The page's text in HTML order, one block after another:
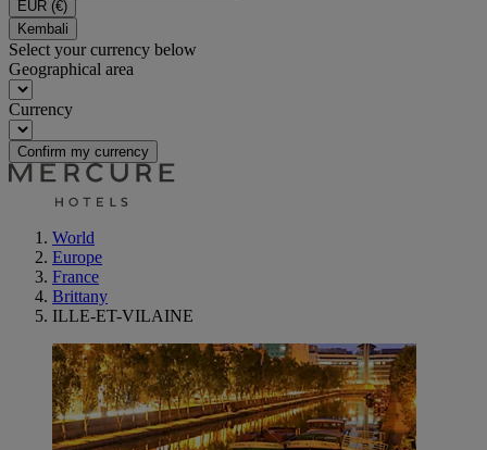
EUR (€)
Kembali
Select your currency below
Geographical area
Currency
Confirm my currency
World
Europe
France
Brittany
ILLE-ET-VILAINE